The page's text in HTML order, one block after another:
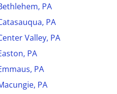
PA
PA
Valley, PA
PA
PA
PA